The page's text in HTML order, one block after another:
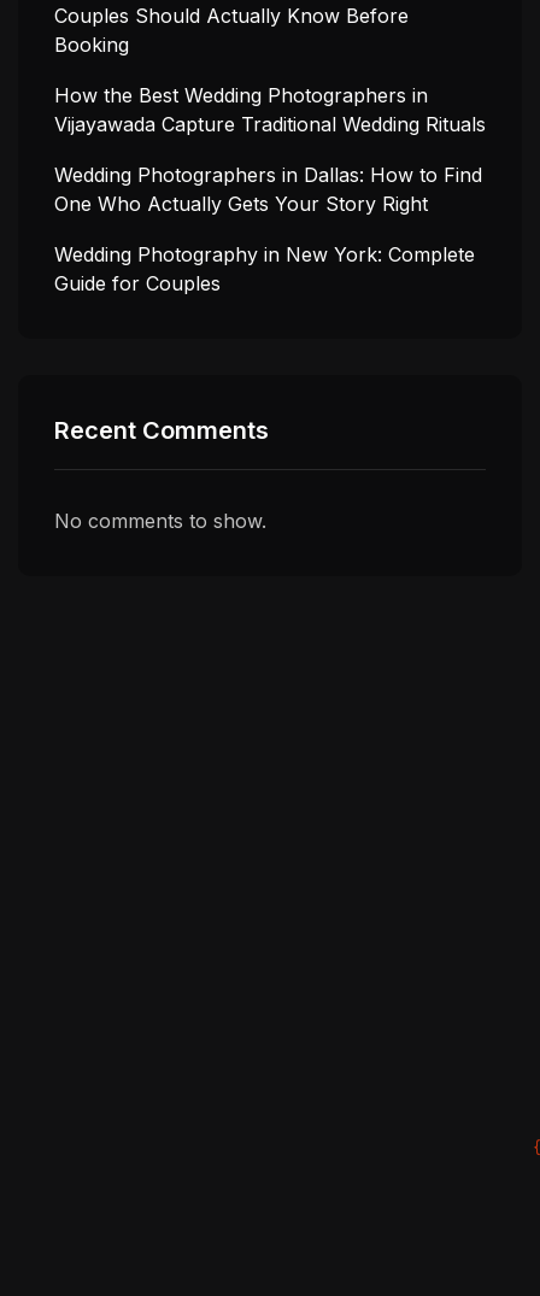
Couples Should Actually Know Before
Booking
How the Best Wedding Photographers in
Vijayawada Capture Traditional Wedding Rituals
Wedding Photographers in Dallas: How to Find
One Who Actually Gets Your Story Right
Wedding Photography in New York: Complete
Guide for Couples
Recent Comments
No comments to show.
{